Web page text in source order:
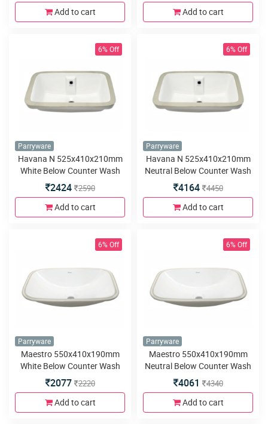
Add to cart Add to cart
6% Off
Parryware
Havana N 525x410x210mm
White Below Counter Wash
Basin
2424 2590
Add to cart
6% Off
Parryware
Havana N 525x410x210mm
Neutral Below Counter Wash
Basin
4164 4450
Add to cart
6% Off
Parryware
Maestro 550x410x190mm
White Below Counter Wash
Basin
2077 2220
Add to cart
6% Off
Parryware
Maestro 550x410x190mm
Neutral Below Counter Wash
Basin
4061 4340
Add to cart